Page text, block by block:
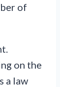
of
on the
a law